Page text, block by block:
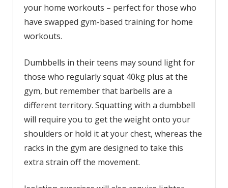
your home workouts – perfect for those who
have swapped gym-based training for home
workouts.
Dumbbells in their teens may sound light for
those who regularly squat 40kg plus at the
gym, but remember that barbells are a
different territory. Squatting with a dumbbell
will require you to get the weight onto your
shoulders or hold it at your chest, whereas the
racks in the gym are designed to take this
extra strain off the movement.